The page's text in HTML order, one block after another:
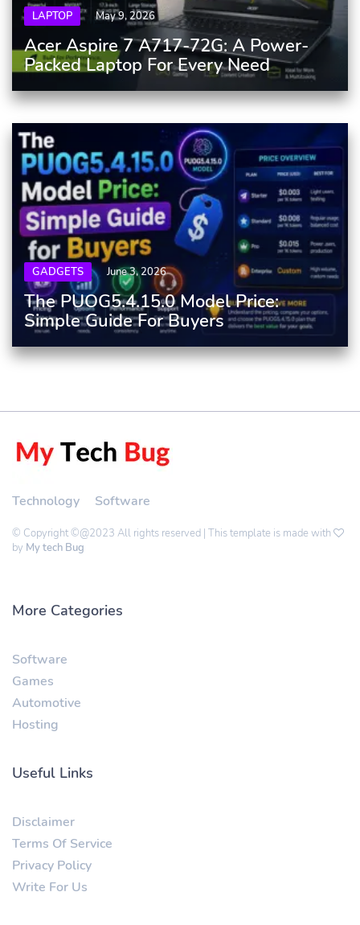
LAPTOP May 9, 2026
Acer Aspire 7 A717-72G: A Power-
Packed Laptop For Every Need
GADGETS June 3, 2026
The PUOG5.4.15.0 Model Price:
Simple Guide For Buyers
Technology Software
© Copyright ©@2023 All rights reserved | This template is made with
by My tech Bug
More Categories
Software
Games
Automotive
Hosting
Useful Links
Disclaimer
Terms Of Service
Privacy Policy
Write For Us